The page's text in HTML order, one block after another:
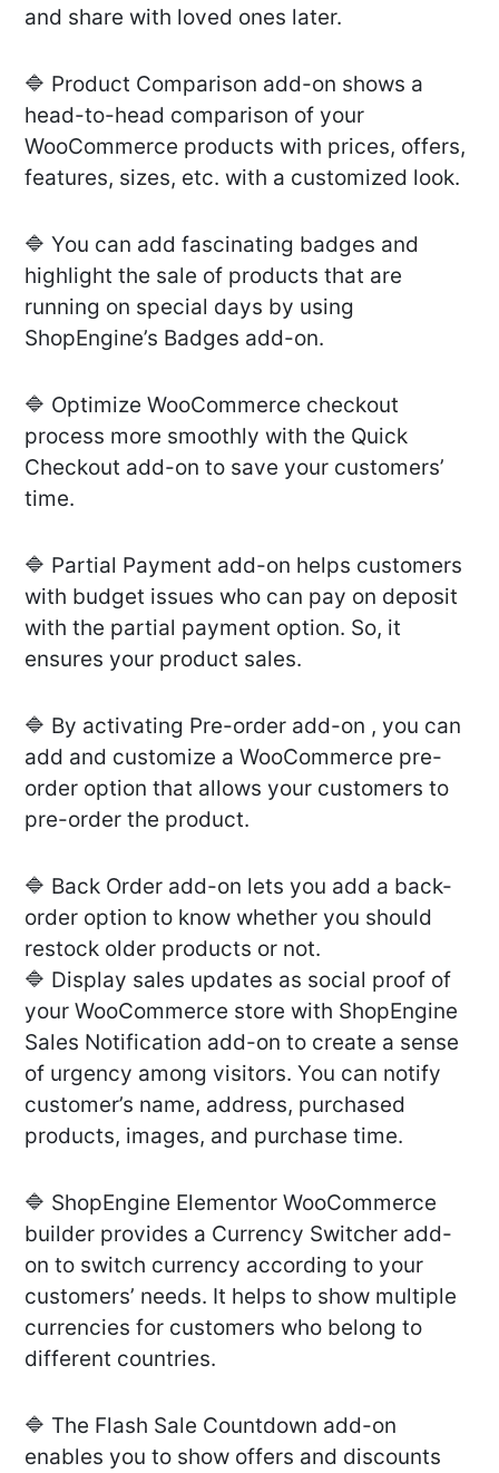
and share with loved ones later.
🔷 Product Comparison add-on shows a
head-to-head comparison of your
WooCommerce products with prices, offers,
features, sizes, etc. with a customized look.
🔷 You can add fascinating badges and
highlight the sale of products that are
running on special days by using
ShopEngine’s Badges add-on.
🔷 Optimize WooCommerce checkout
process more smoothly with the Quick
Checkout add-on to save your customers’
time.
🔷 Partial Payment add-on helps customers
with budget issues who can pay on deposit
with the partial payment option. So, it
ensures your product sales.
🔷 By activating Pre-order add-on , you can
add and customize a WooCommerce pre-
order option that allows your customers to
pre-order the product.
🔷 Back Order add-on lets you add a back-
order option to know whether you should
restock older products or not.
🔷 Display sales updates as social proof of
your WooCommerce store with ShopEngine
Sales Notification add-on to create a sense
of urgency among visitors. You can notify
customer’s name, address, purchased
products, images, and purchase time.
🔷 ShopEngine Elementor WooCommerce
builder provides a Currency Switcher add-
on to switch currency according to your
customers’ needs. It helps to show multiple
currencies for customers who belong to
different countries.
🔷 The Flash Sale Countdown add-on
enables you to show offers and discounts